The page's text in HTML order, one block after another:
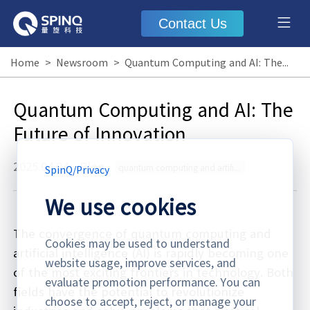
Contact Us
Home > Newsroom > Quantum Computing and AI: The Future of Innovation
Quantum Computing and AI: The
Future of Innovation
2025.04.04 · Blog
The convergence of quantum computing and
artificial intelligence (AI) is rapidly becoming one
of the most exciting frontiers in technology. Both
fields have the potential to revolutionize
SpinQ/Privacy
We use cookies
Cookies may be used to understand
website usage, improve services, and
evaluate promotion performance. You can
choose to accept, reject, or manage your